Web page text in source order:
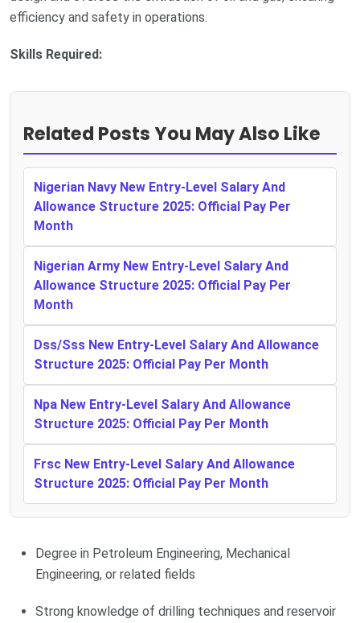
efficiency and safety in operations.
Skills Required:
Related Posts You May Also Like
Nigerian Navy New Entry-Level Salary And
Allowance Structure 2025: Official Pay Per
Month
Nigerian Army New Entry-Level Salary And
Allowance Structure 2025: Official Pay Per
Month
Dss/Sss New Entry-Level Salary And Allowance
Structure 2025: Official Pay Per Month
Npa New Entry-Level Salary And Allowance
Structure 2025: Official Pay Per Month
Frsc New Entry-Level Salary And Allowance
Structure 2025: Official Pay Per Month
Degree in Petroleum Engineering, Mechanical
Engineering, or related fields
Strong knowledge of drilling techniques and reservoir